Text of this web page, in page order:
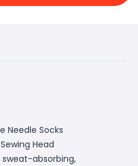
Needle Socks
Head
sweat-absorbing,